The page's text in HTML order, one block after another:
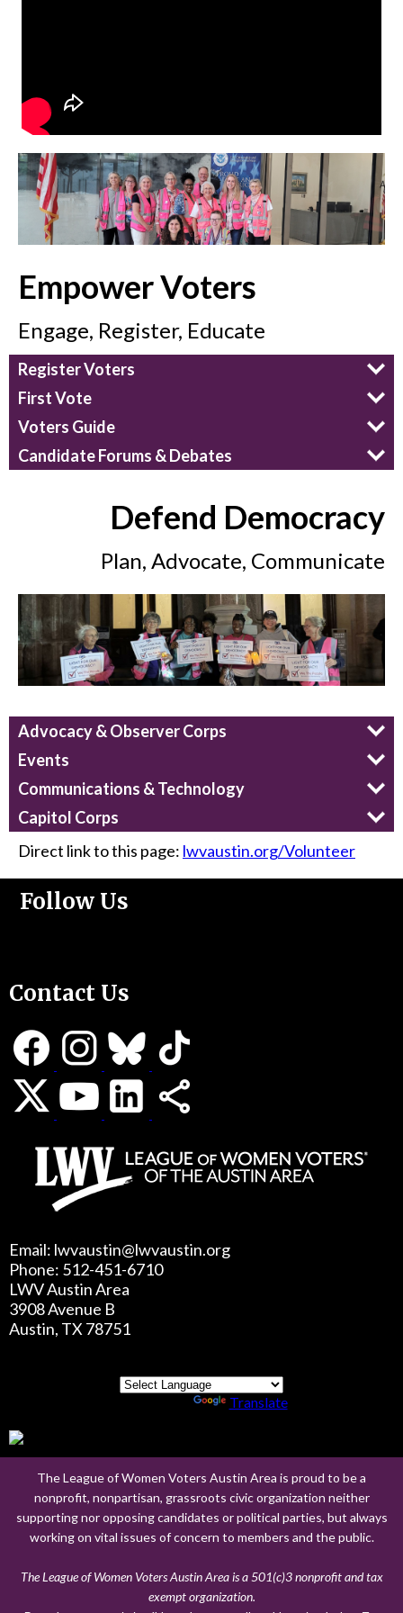
Empower Voters
Engage, Register, Educate
Register Voters
First Vote
Voters Guide
Candidate Forums & Debates
Defend Democracy
Plan, Advocate, Communicate
Advocacy & Observer Corps
Events
Communications & Technology
Capitol Corps
Direct link to this page: lwvaustin.org/Volunteer
Follow Us
Contact Us
Email: lwvaustin@lwvaustin.org
Phone: 512-451-6710
LWV Austin Area
3908 Avenue B
Austin, TX 78751
Translate
The League of Women Voters Austin Area is proud to be a
nonprofit, nonpartisan, grassroots civic organization neither
supporting nor opposing candidates or political parties, but always
working on vital issues of concern to members and the public.
The League of Women Voters Austin Area is a 501(c)3 nonprofit and tax
exempt organization.